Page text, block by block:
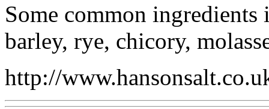
Some common ingredients
barley, rye, chicory,
http://